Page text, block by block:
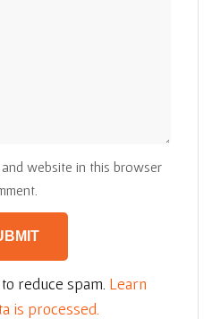
and website in this browser
reduce spam. Learn
is processed.